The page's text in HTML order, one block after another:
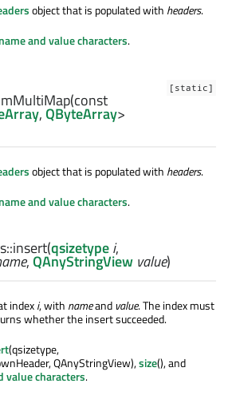
object that is populated with headers.
and value characters.
[static]
(const
,QByteArray>
object that is populated with headers.
and value characters.
insert(qsizetypei,
,QAnyStringView value)
indexi, with nameand value. The index must
whether the insert succeeded.
(qsizetype,
QAnyStringView),size(), and
value characters.